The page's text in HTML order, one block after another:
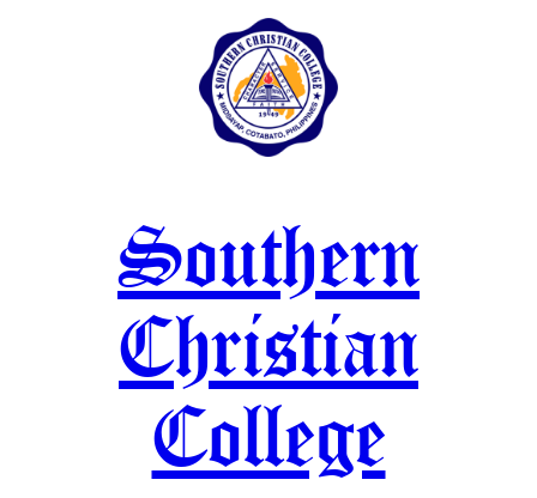
Southern
Christian
College